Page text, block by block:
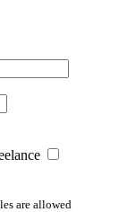
are allowed